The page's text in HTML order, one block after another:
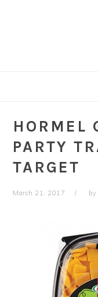
HORMEL
PARTY
TARGET
March 21, 2017 by